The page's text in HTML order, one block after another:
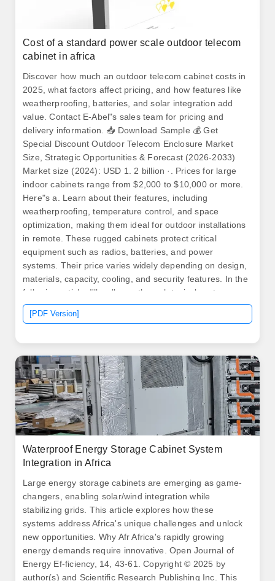
Cost of a standard power scale outdoor telecom
cabinet in africa
Discover how much an outdoor telecom cabinet costs in
2025, what factors affect pricing, and how features like
weatherproofing, batteries, and solar integration add
value. Contact E-Abel"s sales team for pricing and
delivery information. 📥 Download Sample 💰 Get
Special Discount Outdoor Telecom Enclosure Market
Size, Strategic Opportunities & Forecast (2026-2033)
Market size (2024): USD 1. 2 billion ·. Prices for large
indoor cabinets range from $2,000 to $10,000 or more.
Here"s a. Learn about their features, including
weatherproofing, temperature control, and space
optimization, making them ideal for outdoor installations
in remote. These rugged cabinets protect critical
equipment such as radios, batteries, and power
systems. Their price varies widely depending on design,
materials, capacity, cooling, and security features. In the
following article, I'll walk you through typical cost ranges
for base station cabinets, including. Major projects now
deploy clusters of 20+ containers creating storage farms
[PDF Version]
Waterproof Energy Storage Cabinet System
Integration in Africa
Large energy storage cabinets are emerging as game-
changers, enabling solar/wind integration while
stabilizing grids. This article explores how these
systems address Africa's unique challenges and unlock
new opportunities. Why Afr Africa's rapidly growing
energy demands require innovative. Open Journal of
Energy Ef-ficiency, 14, 43-61. Copyright © 2025 by
author(s) and Scientific Research Publishing Inc. This